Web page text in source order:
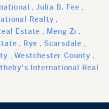
Julia B. Fee
Realty
Estate
Meng Zi
Rye
Scarsdale
Westchester County
International Real